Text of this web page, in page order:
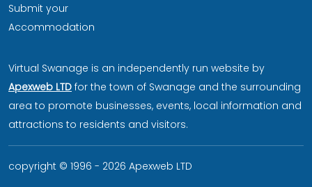
Submit your
Accommodation
Virtual Swanage is an independently run website by
Apexweb LTD for the town of Swanage and the surrounding
area to promote businesses, events, local information and
attractions to residents and visitors.
copyright © 1996 - 2026 Apexweb LTD